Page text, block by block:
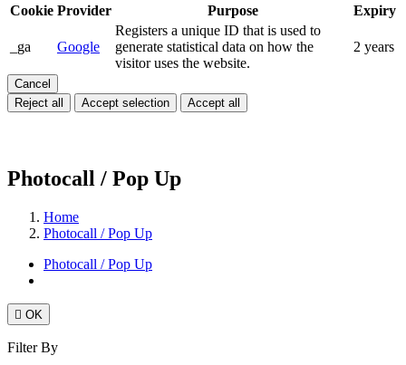
Cookie Provider Purpose Expiry
_ga Google
Registers a unique ID that is used to
generate statistical data on how the
visitor uses the website.
2 years
Cancel
Reject all
Accept selection Accept all
Photocall / Pop Up
Home
Photocall / Pop Up
Photocall / Pop Up
 OK
Filter By